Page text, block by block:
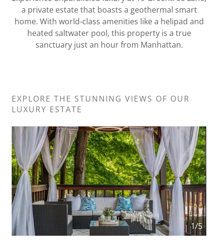
a private estate that boasts a geothermal smart
home. With world-class amenities like a helipad and
heated saltwater pool, this property is a true
sanctuary just an hour from Manhattan.
EXPLORE THE STUNNING VIEWS OF OUR
LUXURY ESTATE
1/5